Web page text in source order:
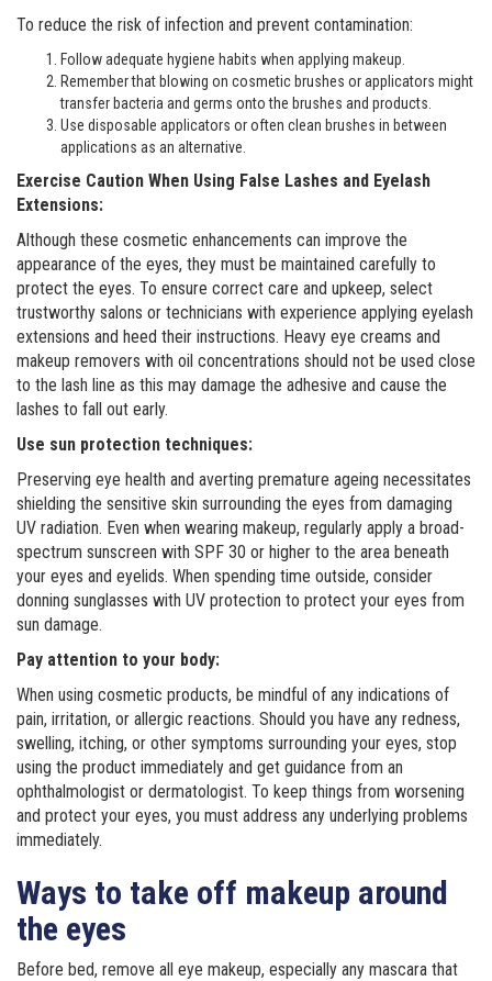
To reduce the risk of infection and prevent contamination:
Follow adequate hygiene habits when applying makeup.
Remember that blowing on cosmetic brushes or applicators might
transfer bacteria and germs onto the brushes and products.
Use disposable applicators or often clean brushes in between
applications as an alternative.
Exercise Caution When Using False Lashes and Eyelash
Extensions:
Although these cosmetic enhancements can improve the
appearance of the eyes, they must be maintained carefully to
protect the eyes. To ensure correct care and upkeep, select
trustworthy salons or technicians with experience applying eyelash
extensions and heed their instructions. Heavy eye creams and
makeup removers with oil concentrations should not be used close
to the lash line as this may damage the adhesive and cause the
lashes to fall out early.
Use sun protection techniques:
Preserving eye health and averting premature ageing necessitates
shielding the sensitive skin surrounding the eyes from damaging
UV radiation. Even when wearing makeup, regularly apply a broad-
spectrum sunscreen with SPF 30 or higher to the area beneath
your eyes and eyelids. When spending time outside, consider
donning sunglasses with UV protection to protect your eyes from
sun damage.
Pay attention to your body:
When using cosmetic products, be mindful of any indications of
pain, irritation, or allergic reactions. Should you have any redness,
swelling, itching, or other symptoms surrounding your eyes, stop
using the product immediately and get guidance from an
ophthalmologist or dermatologist. To keep things from worsening
and protect your eyes, you must address any underlying problems
immediately.
Ways to take off makeup around
the eyes
Before bed, remove all eye makeup, especially any mascara that